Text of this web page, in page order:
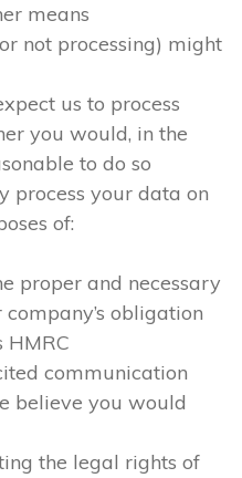
means
not processing) might
us to process
you would, in the
to do so
process your data on
of:
proper and necessary
obligation
HMRC
communication
believe you would
the legal rights of